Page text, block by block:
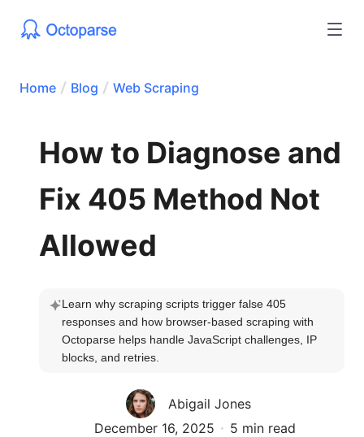
Home Blog Web Scraping
How to Diagnose and
Fix 405 Method Not
Allowed
Learn why scraping scripts trigger false 405
responses and how browser-based scraping with
Octoparse helps handle JavaScript challenges, IP
blocks, and retries.
Abigail Jones
December 16, 2025
5 min read